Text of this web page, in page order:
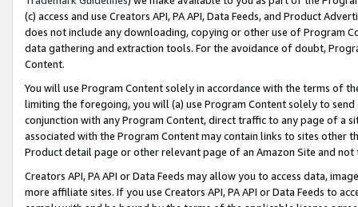
(c) access and use Creators API, PA API, Data Feeds, and Product
does not include any downloading, copying or other use of Program
data gathering and extraction tools. For the avoidance of doubt,
Content.
You will use Program Content solely in accordance with the terms of
limiting the foregoing, you will (a) use Program Content solely to
conjunction with any Program Content, direct traffic to any page of a
associated with the Program Content may contain links to sites other
Product detail page or other relevant page of an Amazon Site and not
Creators API, PA API or Data Feeds may allow you to access data,
more affiliate sites. If you use Creators API, PA API or Data Feeds to